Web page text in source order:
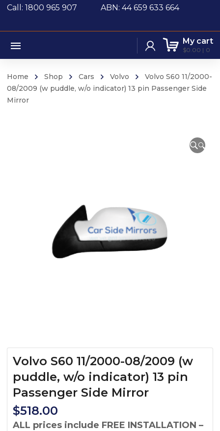
Call: 1800 965 907 ABN: 44 659 633 664
My cart
$0.00 0
Home Shop Cars Volvo
Volvo S60 11/2000-
08/2009 (w puddle, w/o indicator) 13 pin Passenger Side
Mirror
🔍
Volvo S60 11/2000-08/2009 (w
puddle, w/o indicator) 13 pin
Passenger Side Mirror
$518.00
ALL prices include FREE INSTALLATION –